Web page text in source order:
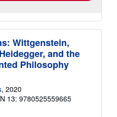
Wittgenstein,
and the
Philosophy
, 2020
13: 9780525559665